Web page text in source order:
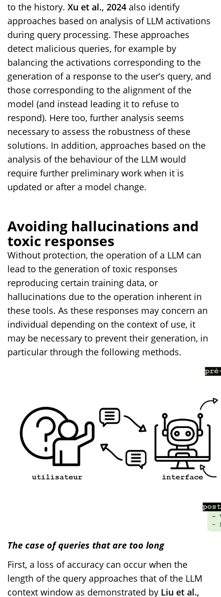
to the history. Xu et al., 2024 also identify
approaches based on analysis of LLM activations
during query processing. These approaches
detect malicious queries, for example by
balancing the activations corresponding to the
generation of a response to the user’s query, and
those corresponding to the alignment of the
model (and instead leading it to refuse to
respond). Here too, further analysis seems
necessary to assess the robustness of these
solutions. In addition, approaches based on the
analysis of the behaviour of the LLM would
require further preliminary work when it is
updated or after a model change.
Avoiding hallucinations and
toxic responses
Without protection, the operation of a LLM can
lead to the generation of toxic responses
reproducing certain training data, or
hallucinations due to the operation inherent in
these tools. As these responses may concern an
individual depending on the context of use, it
may be necessary to prevent their generation, in
particular through the following methods.
The case of queries that are too long
First, a loss of accuracy can occur when the
length of the query approaches that of the LLM
context window as demonstrated by Liu et al.,